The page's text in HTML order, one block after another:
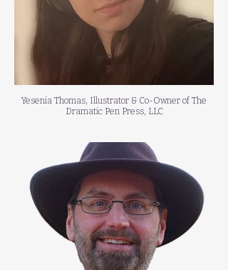
Yesenia Thomas, Illustrator & Co-Owner of The
Dramatic Pen Press, LLC